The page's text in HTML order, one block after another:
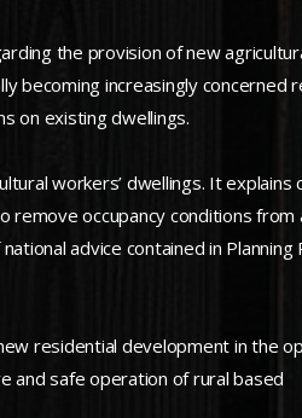
the provision of new
becoming increasingly concerned
on existing dwellings.
workers’ dwellings. It explains
occupancy conditions from
advice contained in Planning
residential development in the
and safe operation of rural based